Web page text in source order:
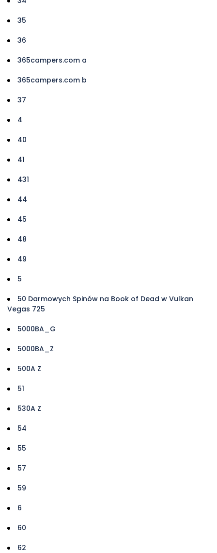
35
36
365campers.com a
365campers.com b
37
4
40
41
431
44
45
48
49
5
50 Darmowych Spinów na Book of Dead w Vulkan
Vegas 725
5000BA_G
5000BA_Z
500A Z
51
530A Z
54
55
57
59
6
60
62